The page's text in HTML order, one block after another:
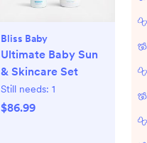
Bliss Baby
Ultimate Baby Sun
& Skincare Set
Still needs: 1
$86.99